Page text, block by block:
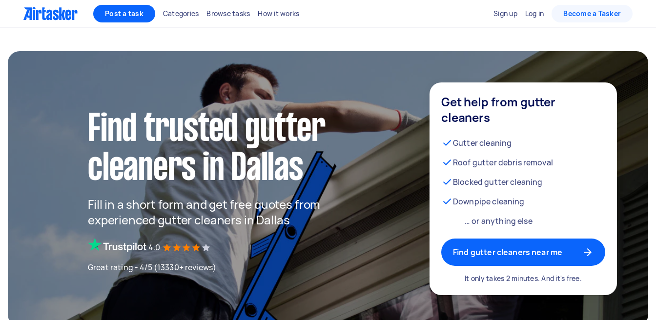
Post a task Categories Browse tasks How it works Sign up Log in Become a Tasker
Find trusted gutter
cleaners in Dallas
Fill in a short form and get free quotes from
experienced gutter cleaners in Dallas
4.0
Great rating - 4/5 (13330+ reviews)
Get help from gutter
cleaners
Gutter cleaning
Roof gutter debris removal
Blocked gutter cleaning
Downpipe cleaning
… or anything else
Find gutter cleaners near me
It only takes 2 minutes. And it's free.